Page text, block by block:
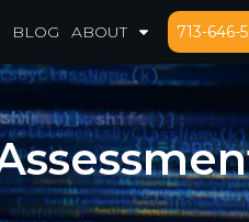
BLOG ABOUT 713-646-